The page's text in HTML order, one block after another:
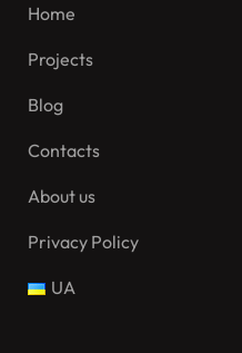
Home
Projects
Blog
Contacts
About us
Privacy Policy
UA